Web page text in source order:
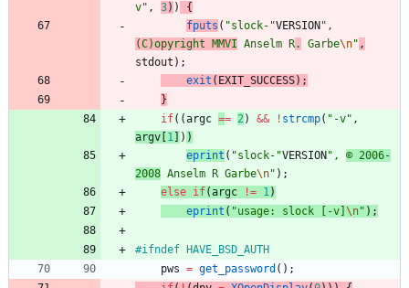
v" , 3) )
{
fputs ( "slock- "VERSION "
(C)opyright MMVI Anselm R. Garbe\n" ,
stdout ) ;
exit ( EXIT_SUCCESS) ;
}
if( (argc == 2) && ! strcmp( " -v" ,
argv 1 ) )
eprint ( "slock- "VERSION " , © 2006-
2008 Anselm R Garbe\n" ) ;
else if(argc != 1)
eprint ( "usage: slock [-v] \n" ) ;
#ifndef HAVE_BSD_AUTH
pws = get_password ( ) ;